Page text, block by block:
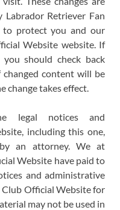
Labrador Retriever Fan
to protect you and our
Website website. If
should check back
content will be
change takes effect.
legal notices and
including this one,
an attorney. We at
Website have paid to
and administrative
Club Official Website for
may not be used in